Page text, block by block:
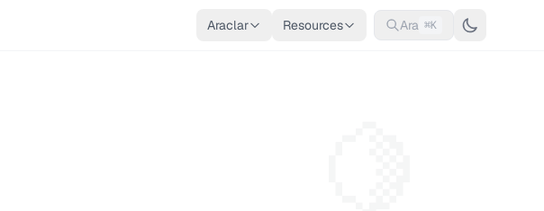
Araclar Resources Ara ⌘K